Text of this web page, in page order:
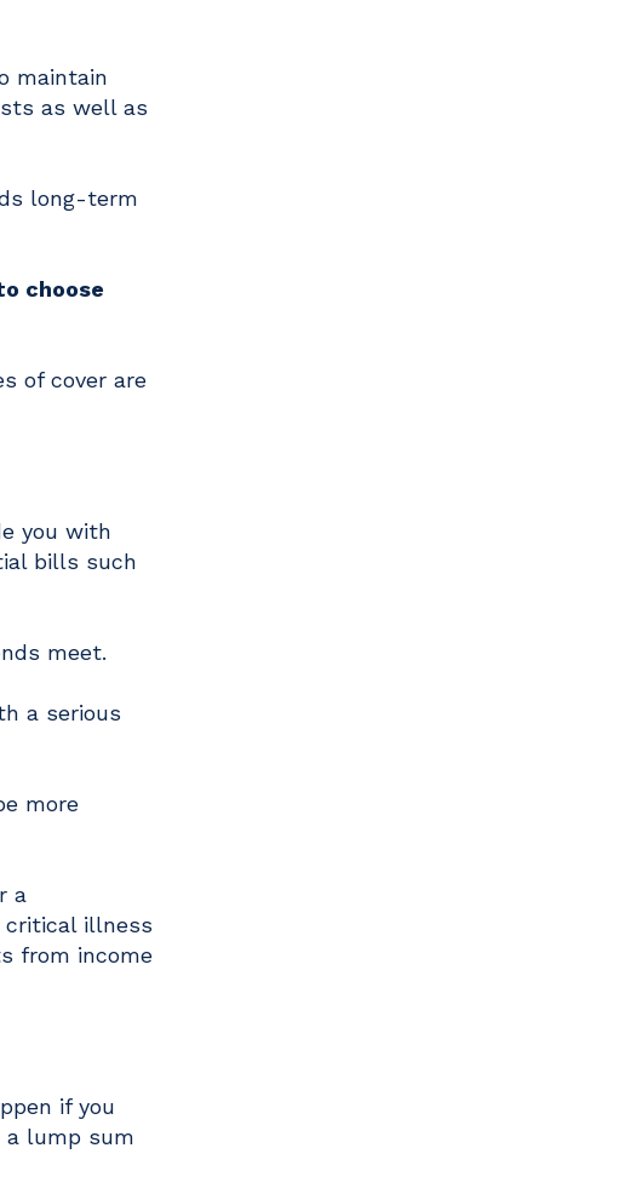
maintain
as well as
long-term
choose
of cover are
you with
bills such
meet.
a serious
more
a
critical illness
from income
if you
a lump sum